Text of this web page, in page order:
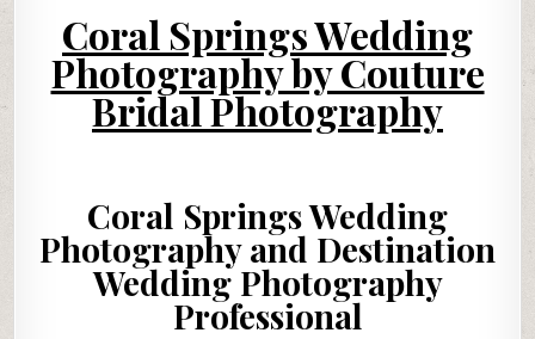
Coral Springs Wedding
Photography by Couture
Bridal Photography
Coral Springs Wedding
Photography and Destination
Wedding Photography
Professional